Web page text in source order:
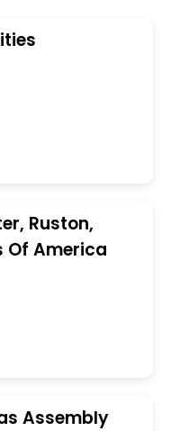
Hampton Inn
Near University,
Best Western Plus
Center, Ruston,
are some of the
You can select any
stay from our
visit this place
during this
the majority of
book their hotels
them all in one
hotels are situated
Ruston,
Of America
Assembly